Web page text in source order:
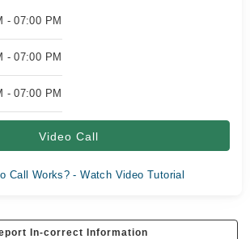
- 07:00 PM
- 07:00 PM
- 07:00 PM
Video Call
Call Works? - Watch Video Tutorial
In-correct Information